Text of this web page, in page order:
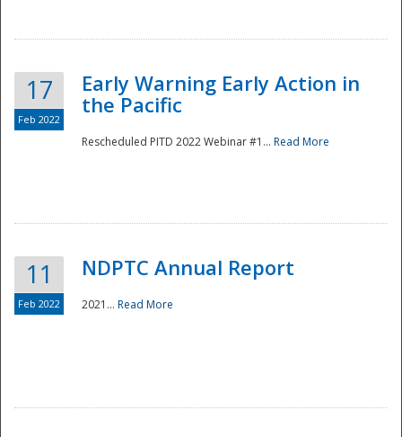
Disaster
17
Feb 2022
Early Warning Early Action in
the Pacific
Rescheduled PITD 2022 Webinar #1... Read More
11
Feb 2022
NDPTC Annual Report
2021... Read More